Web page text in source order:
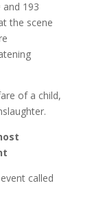
and 193
the scene
of a child,
called